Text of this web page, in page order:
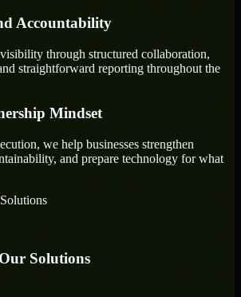
Accountability
through structured collaboration,
straightforward reporting throughout the
Mindset
we help businesses strengthen
and prepare technology for what
Solutions